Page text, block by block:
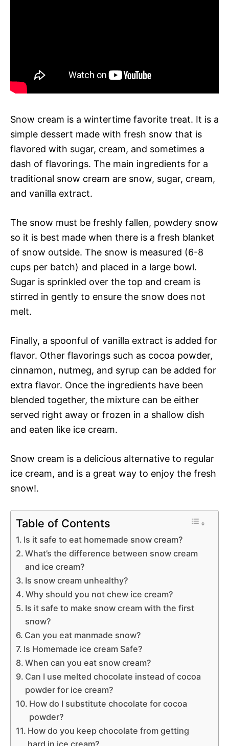
Snow cream is a wintertime favorite treat. It is a
simple dessert made with fresh snow that is
flavored with sugar, cream, and sometimes a
dash of flavorings. The main ingredients for a
traditional snow cream are snow, sugar, cream,
and vanilla extract.
The snow must be freshly fallen, powdery snow
so it is best made when there is a fresh blanket
of snow outside. The snow is measured (6-8
cups per batch) and placed in a large bowl.
Sugar is sprinkled over the top and cream is
stirred in gently to ensure the snow does not
melt.
Finally, a spoonful of vanilla extract is added for
flavor. Other flavorings such as cocoa powder,
cinnamon, nutmeg, and syrup can be added for
extra flavor. Once the ingredients have been
blended together, the mixture can be either
served right away or frozen in a shallow dish
and eaten like ice cream.
Snow cream is a delicious alternative to regular
ice cream, and is a great way to enjoy the fresh
snow!.
Table of Contents
Is it safe to eat homemade snow cream?
What’s the difference between snow cream
and ice cream?
Is snow cream unhealthy?
Why should you not chew ice cream?
Is it safe to make snow cream with the first
snow?
Can you eat manmade snow?
Is Homemade ice cream Safe?
When can you eat snow cream?
Can I use melted chocolate instead of cocoa
powder for ice cream?
How do I substitute chocolate for cocoa
powder?
How do you keep chocolate from getting
hard in ice cream?